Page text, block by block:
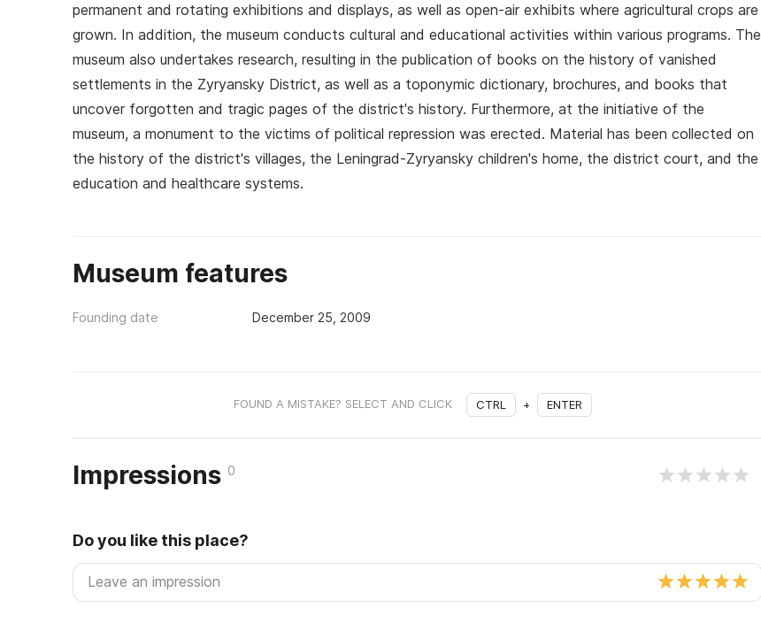
permanent and rotating exhibitions and displays, as well as open-air exhibits where agricultural crops are
grown. In addition, the museum conducts cultural and educational activities within various programs. The
museum also undertakes research, resulting in the publication of books on the history of vanished
settlements in the Zyryansky District, as well as a toponymic dictionary, brochures, and books that
uncover forgotten and tragic pages of the district's history. Furthermore, at the initiative of the
museum, a monument to the victims of political repression was erected. Material has been collected on
the history of the district's villages, the Leningrad-Zyryansky children's home, the district court, and the
education and healthcare systems.
Museum features
Founding date December 25, 2009
FOUND A MISTAKE? SELECT AND CLICK CTRL + ENTER
Impressions 0
Do you like this place?